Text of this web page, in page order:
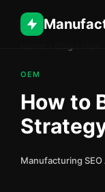
OEM
How to
Manufacturing SEO